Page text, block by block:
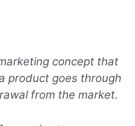
concept that
product goes through
from the market.